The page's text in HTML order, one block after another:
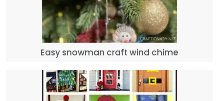
Easy snowman craft wind chime